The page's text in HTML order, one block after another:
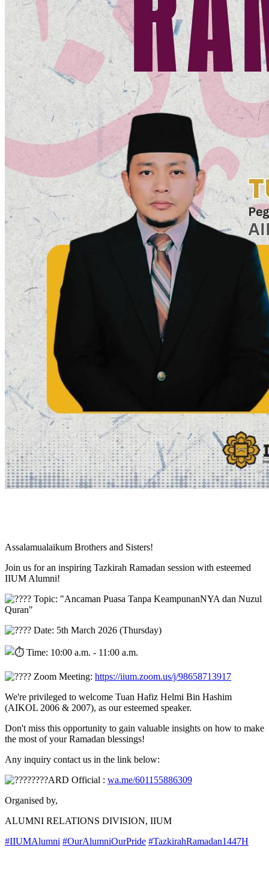
Assalamualaikum Brothers and Sisters!
Join us for an inspiring Tazkirah Ramadan session with esteemed
IIUM Alumni!
Topic: "Ancaman Puasa Tanpa KeampunanNYA dan Nuzul
Quran"
Date: 5th March 2026 (Thursday)
Time: 10:00 a.m. - 11:00 a.m.
Zoom Meeting: https://iium.zoom.us/j/98658713917
We're privileged to welcome Tuan Hafiz Helmi Bin Hashim
(AIKOL 2006 & 2007), as our esteemed speaker.
Don't miss this opportunity to gain valuable insights on how to make
the most of your Ramadan blessings!
Any inquiry contact us in the link below:
ARD Official : wa.me/601155886309
Organised by,
ALUMNI RELATIONS DIVISION, IIUM
#IIUMAlumni #OurAlumniOurPride #TazkirahRamadan1447H